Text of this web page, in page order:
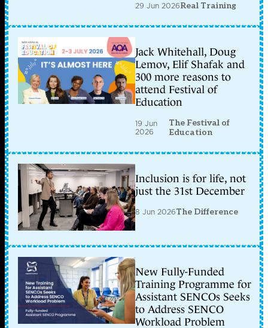
29 Jun 2026Real Training
Jack Whitehall, Doug
Lemov, Elif Shafak and
300 more reasons to
attend Festival of
Education
19 Jun
2026
The Festival of
Education
Inclusion is for life, not
just the 31st December
8 Jun 2026The Difference
New Fully-Funded
Training Programme for
Assistant SENCOs Seeks
to Address SENCO
Workload Problem